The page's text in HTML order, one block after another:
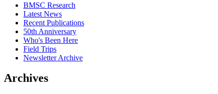
BMSC Research
Latest News
Recent Publications
50th Anniversary
Who's Been Here
Field Trips
Newsletter Archive
Archives